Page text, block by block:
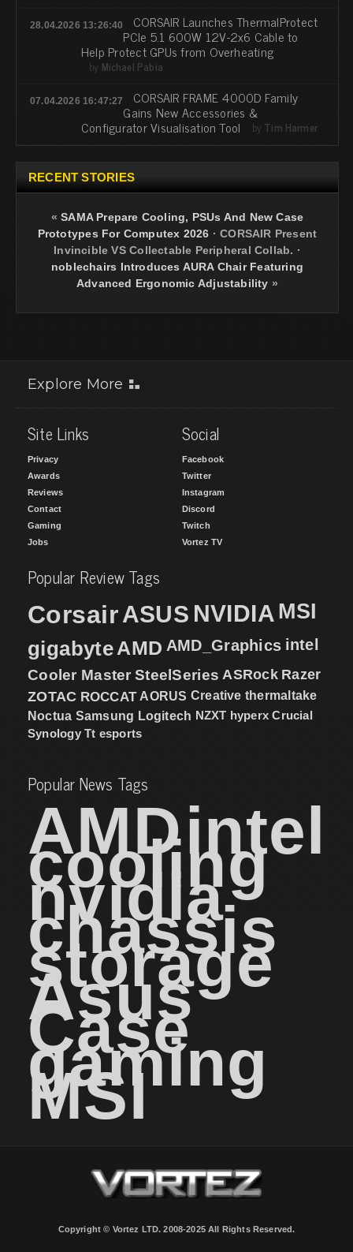
28.04.2026 13:26:40 CORSAIR Launches ThermalProtect
PCIe 5.1 600W 12V-2x6 Cable to
Help Protect GPUs from Overheating
by Michael Pabia
07.04.2026 16:47:27 CORSAIR FRAME 4000D Family
Gains New Accessories &
Configurator Visualisation Tool by Tim Harmer
RECENT STORIES
«SAMA Prepare Cooling, PSUs And New Case
Prototypes For Computex 2026 ·CORSAIR Present
Invincible VS Collectable Peripheral Collab. ·
noblechairs Introduces AURA Chair Featuring
Advanced Ergonomic Adjustability »
Explore More
Site Links
Privacy
Awards
Reviews
Contact
Gaming
Jobs
Social
Facebook
Twitter
Instagram
Discord
Twitch
Vortez TV
Popular Review Tags
CorsairASUS NVIDIA MSI
gigabyteAMD AMD_Graphics intel
Cooler Master SteelSeries ASRock Razer
ZOTAC ROCCAT AORUS Creative thermaltake
Noctua Samsung Logitech NZXT hyperx Crucial
Synology Tt esports
Popular News Tags
AMDintel
cooling
nvidia
chassis
storage
Asus
Case
gaming
MSI
Copyright © Vortez LTD. 2008-2025 All Rights Reserved.